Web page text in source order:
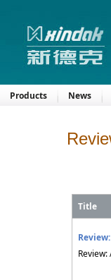
Products News
Title